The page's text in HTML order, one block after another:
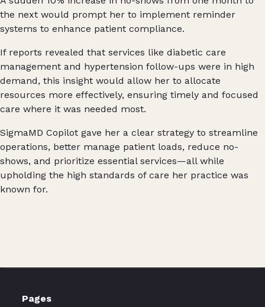
the next would prompt her to implement reminder
systems to enhance patient compliance.
If reports revealed that services like diabetic care
management and hypertension follow-ups were in high
demand, this insight would allow her to allocate
resources more effectively, ensuring timely and focused
care where it was needed most.
SigmaMD Copilot gave her a clear strategy to streamline
operations, better manage patient loads, reduce no-
shows, and prioritize essential services—all while
upholding the high standards of care her practice was
known for.
Pages